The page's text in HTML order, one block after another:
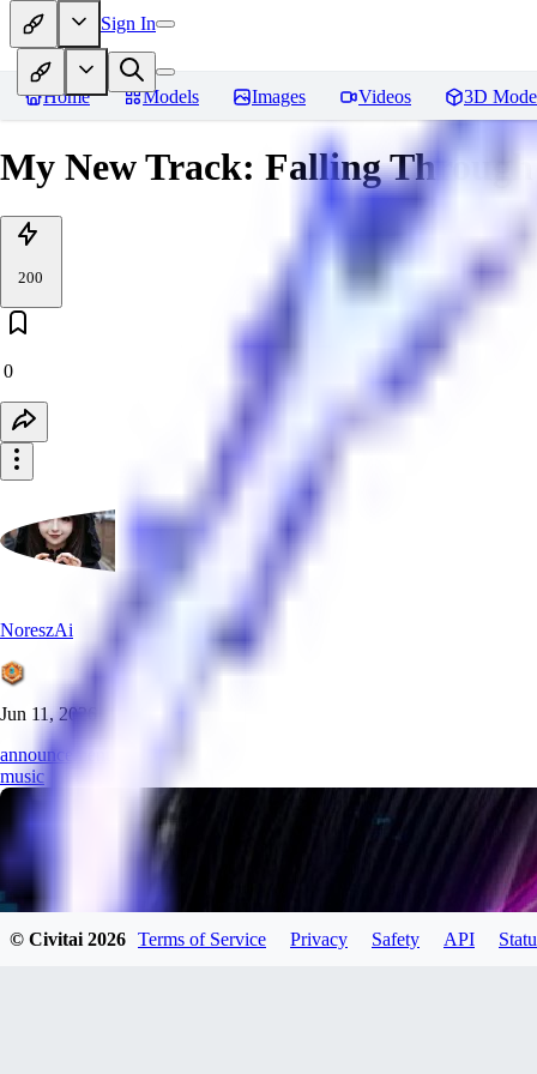
Sign In
Home Models Images Videos 3D
My New Track: Falling
200
0
NoreszAi
Jun 11, 2026
announcement
music
© Civitai 2026 Terms of Service Privacy Safety API